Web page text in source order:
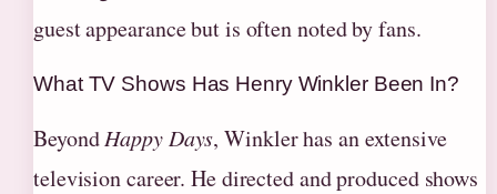
guest appearance but is often noted by fans.
What TV Shows Has Henry Winkler Been In?
BeyondHappy Days, Winkler has an extensive
television career. He directed and produced shows